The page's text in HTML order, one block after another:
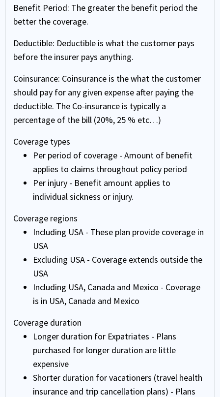
Benefit Period: The greater the benefit period the
better the coverage.
Deductible: Deductible is what the customer pays
before the insurer pays anything.
Coinsurance: Coinsurance is the what the customer
should pay for any given expense after paying the
deductible. The Co-insurance is typically a
percentage of the bill (20%, 25 % etc…)
Coverage types
Per period of coverage - Amount of benefit
applies to claims throughout policy period
Per injury - Benefit amount applies to
individual sickness or injury.
Coverage regions
Including USA - These plan provide coverage in
USA
Excluding USA - Coverage extends outside the
USA
Including USA, Canada and Mexico - Coverage
is in USA, Canada and Mexico
Coverage duration
Longer duration for Expatriates - Plans
purchased for longer duration are little
expensive
Shorter duration for vacationers (travel health
insurance and trip cancellation plans) - Plans